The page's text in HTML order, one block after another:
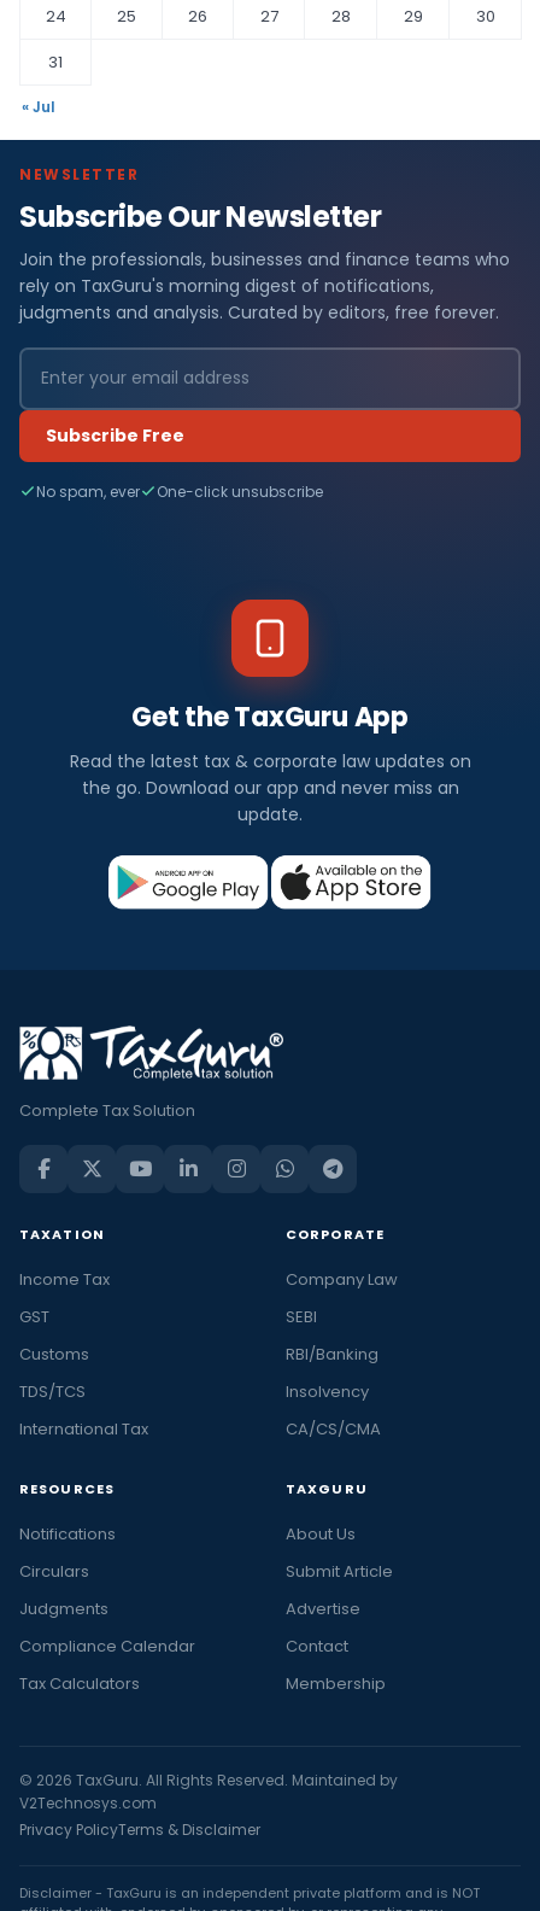
24
25 26 27 28 29
30
31
« Jul
NEWSLETTER
Subscribe Our Newsletter
Join the professionals, businesses and finance teams who
rely on TaxGuru's morning digest of notifications,
judgments and analysis. Curated by editors, free forever.
Subscribe Free
No spam, ever One-click unsubscribe
Get the TaxGuru App
Read the latest tax & corporate law updates on
the go. Download our app and never miss an
update.
Complete Tax Solution
TAXATION
Income Tax
GST
Customs
TDS/TCS
International Tax
CORPORATE
Company Law
SEBI
RBI/Banking
Insolvency
CA/CS/CMA
RESOURCES
Notifications
Circulars
Judgments
Compliance Calendar
Tax Calculators
TAXGURU
About Us
Submit Article
Advertise
Contact
Membership
© 2026 TaxGuru. All Rights Reserved. Maintained by
V2Technosys.com
Privacy PolicyTerms & Disclaimer
Disclaimer - TaxGuru is an independent private platform and is NOT